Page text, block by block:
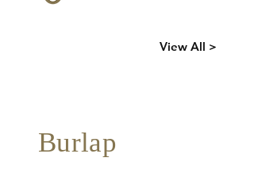
View All >
Burlap